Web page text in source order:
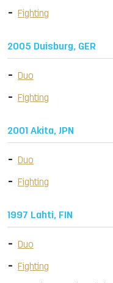
Fighting
2005 Duisburg, GER
Duo
Fighting
2001 Akita, JPN
Duo
Fighting
1997 Lahti, FIN
Duo
Fighting